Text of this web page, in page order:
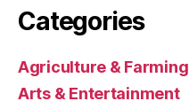
Categories
Agriculture & Farming
Arts & Entertainment